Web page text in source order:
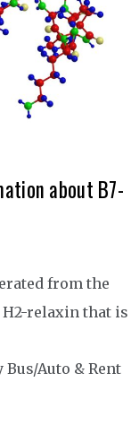
about B7-
from the
relaxin that is